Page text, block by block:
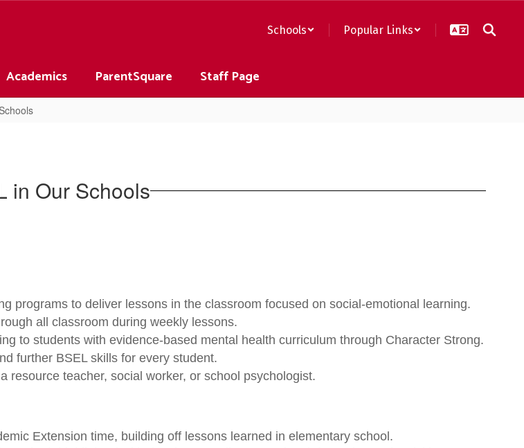
Schools Popular Links
Academics ParentSquare Staff Page
in Our Schools
programs to deliver lessons in the classroom focused on social-emotional learning.
all classroom during weekly lessons.
to students with evidence-based mental health curriculum through Character Strong.
further BSEL skills for every student.
resource teacher, social worker, or school psychologist.
Extension time, building off lessons learned in elementary school.